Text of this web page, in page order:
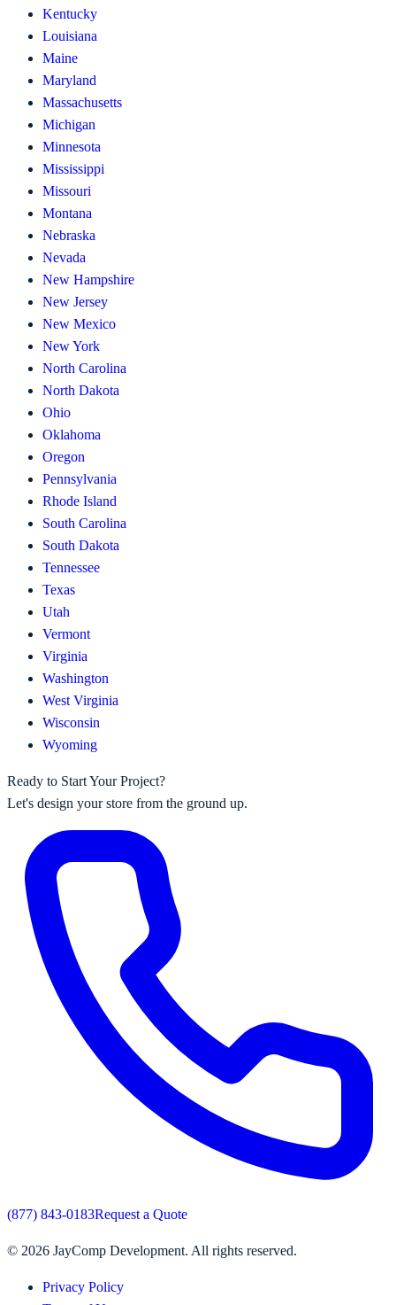
Kentucky
Louisiana
Maine
Maryland
Massachusetts
Michigan
Minnesota
Mississippi
Missouri
Montana
Nebraska
Nevada
New Hampshire
New Jersey
New Mexico
New York
North Carolina
North Dakota
Ohio
Oklahoma
Oregon
Pennsylvania
Rhode Island
South Carolina
South Dakota
Tennessee
Texas
Utah
Vermont
Virginia
Washington
West Virginia
Wisconsin
Wyoming
Ready to Start Your Project?
Let's design your store from the ground up.
(877) 843-0183Request a Quote
© 2026 JayComp Development. All rights reserved.
Privacy Policy